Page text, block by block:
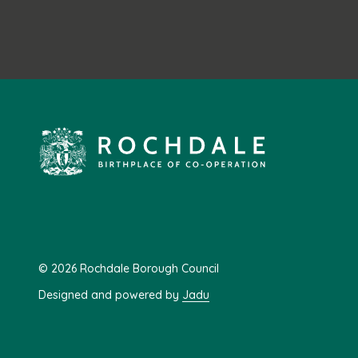
© 2026 Rochdale Borough Council
Designed and powered by Jadu